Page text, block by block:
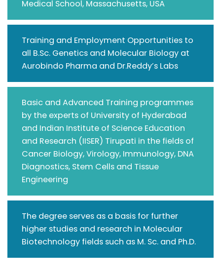
Medical School, Massachusetts, USA
Training and Employment Opportunities to
all B.Sc. Genetics and Molecular Biology at
Aurobindo Pharma and Dr.Reddy’s Labs
Basic and Advanced Training programmes
by the experts of University of Hyderabad
and Indian Institute of Science Education
and Research (IISER) Tirupati in the fields of
Cancer Biology, Virology, Immunology, DNA
Diagnostics, Stem Cells and Tissue
Engineering
The degree serves as a basis for further
higher studies and research in Molecular
Biotechnology fields such as M. Sc. and Ph.D.